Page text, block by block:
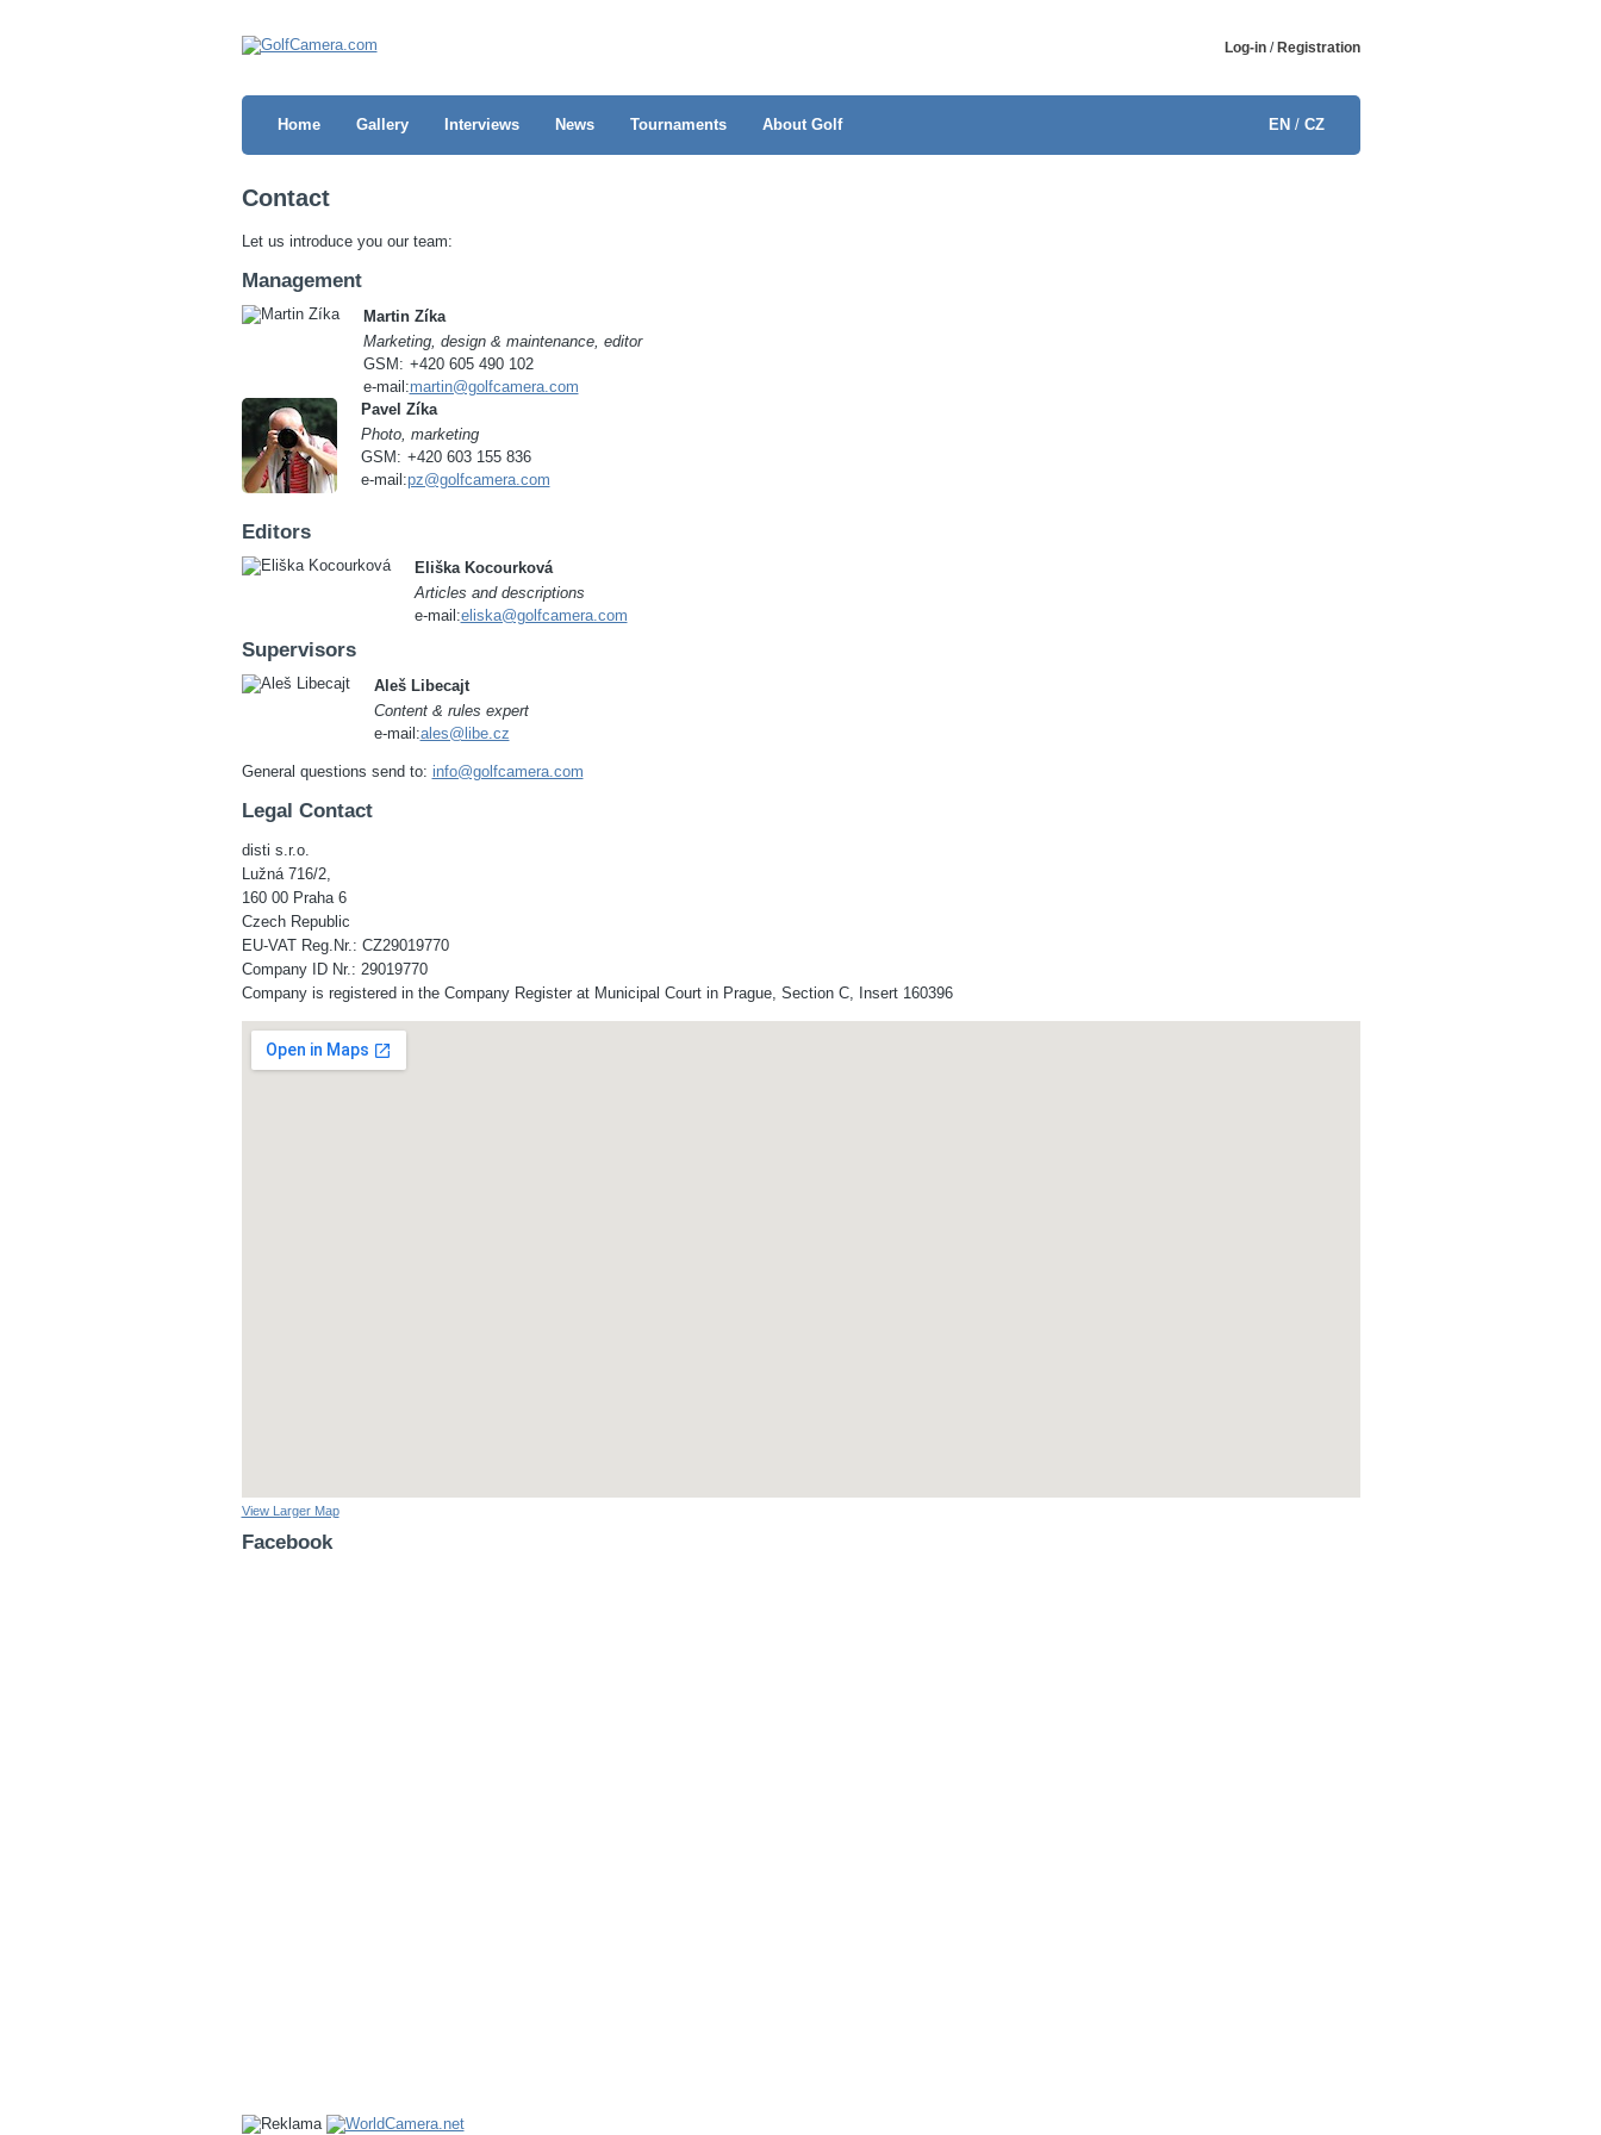
Log-in/ Registration
Home Gallery Interviews News Tournaments About Golf EN / CZ
Contact
Let us introduce you our team:
Management
Martin Zíka
Marketing, design & maintenance, editor
GSM: +420 605 490 102
e-mail:martin@golfcamera.com
Pavel Zíka
Photo, marketing
GSM: +420 603 155 836
e-mail:pz@golfcamera.com
Editors
Eliška Kocourková
Articles and descriptions
e-mail:eliska@golfcamera.com
Supervisors
Aleš Libecajt
Content & rules expert
e-mail:ales@libe.cz
General questions send to: info@golfcamera.com
Legal Contact
disti s.r.o.
Lužná 716/2,
160 00 Praha 6
Czech Republic
EU-VAT Reg.Nr.: CZ29019770
Company ID Nr.: 29019770
Company is registered in the Company Register at Municipal Court in Prague, Section C, Insert 160396
View Larger Map
Facebook